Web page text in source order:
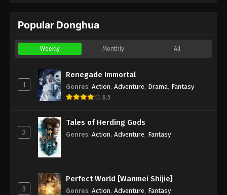
Popular Donghua
Weekly Monthly All
1
Renegade Immortal
Genres: Action, Adventure, Drama, Fantasy
8.5
2
Tales of Herding Gods
Genres: Action, Adventure, Fantasy
3
Perfect World [Wanmei Shijie]
Genres: Action, Adventure, Fantasy